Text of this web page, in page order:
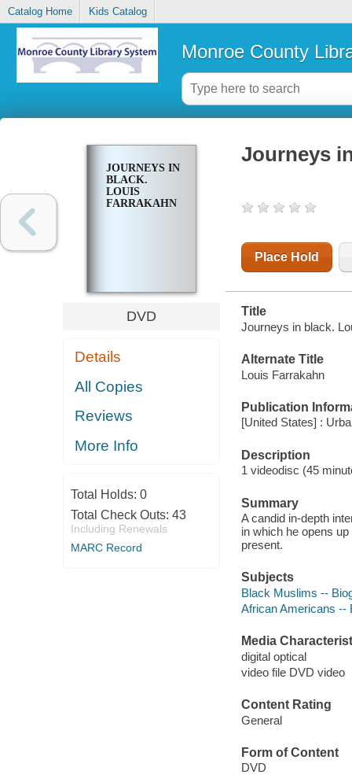
Catalog Home Kids Catalog
Monroe County
JOURNEYS IN
BLACK.
LOUIS
FARRAKAHN
DVD
Details
All Copies
Reviews
More Info
Total Holds: 0
Total Check Outs: 43
Including Renewals
MARC Record
Journeys
Place Hold
Title
Journeys in black.
Alternate Title
Louis Farrakahn
Publication
[United States] :
Description
1 videodisc (45
Summary
A candid in-depth
in which he opens
present.
Subjects
Black Muslims --
African Americans --
Media
digital optical
video file DVD video
Content Rating
General
Form of Content
DVD